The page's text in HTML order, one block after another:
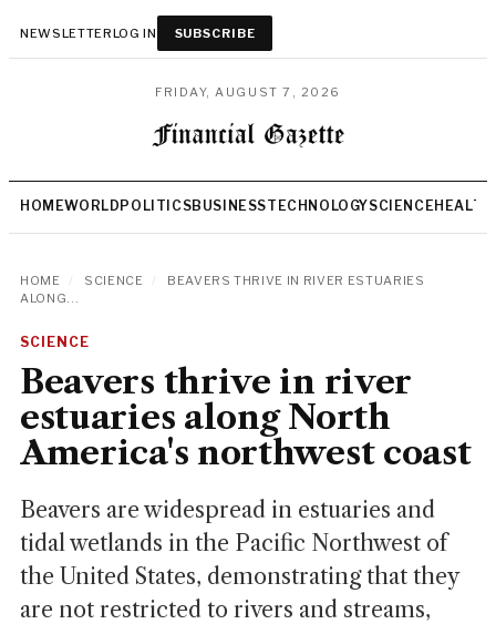
NEWSLETTERLOG IN SUBSCRIBE
FRIDAY, AUGUST 7, 2026
HOMEWORLD POLITICSBUSINESSTECHNOLOGYSCIENCEHEALTH
HOME SCIENCE
BEAVERS THRIVE IN RIVER ESTUARIES
ALONG...
SCIENCE
Beavers thrive in river
estuaries along North
America's northwest coast
Beavers are widespread in estuaries and
tidal wetlands in the Pacific Northwest of
the United States, demonstrating that they
are not restricted to rivers and streams,